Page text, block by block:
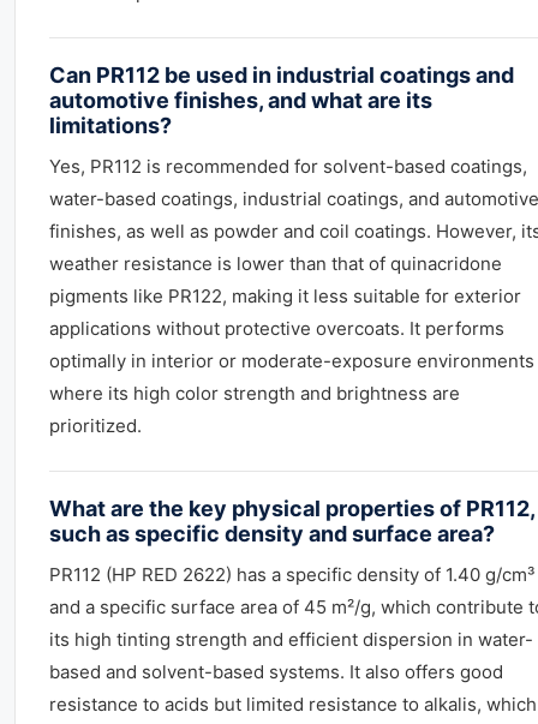
Can PR112 be used in industrial coatings and
automotive finishes, and what are its
limitations?
Yes, PR112 is recommended for solvent-based coatings,
water-based coatings, industrial coatings, and automotive
finishes, as well as powder and coil coatings. However,
weather resistance is lower than that of quinacridone
pigments like PR122, making it less suitable for exterior
applications without protective overcoats. It performs
optimally in interior or moderate-exposure environments
where its high color strength and brightness are
prioritized.
What are the key physical properties of PR112,
such as specific density and surface area?
PR112 (HP RED 2622) has a specific density of 1.40 g/cm³
and a specific surface area of 45 m²/g, which contribute
its high tinting strength and efficient dispersion in water-
based and solvent-based systems. It also offers good
resistance to acids but limited resistance to alkalis, which